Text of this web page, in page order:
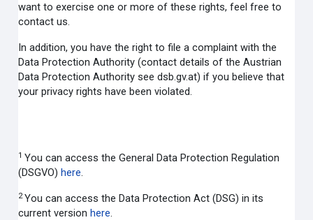
want to exercise one or more of these rights, feel free to
contact us.
In addition, you have the right to file a complaint with the
Data Protection Authority (contact details of the Austrian
Data Protection Authority see dsb.gv.at) if you believe that
your privacy rights have been violated.
1You can access the General Data Protection Regulation
(DSGVO)here.
2You can access the Data Protection Act (DSG) in its
current versionhere.